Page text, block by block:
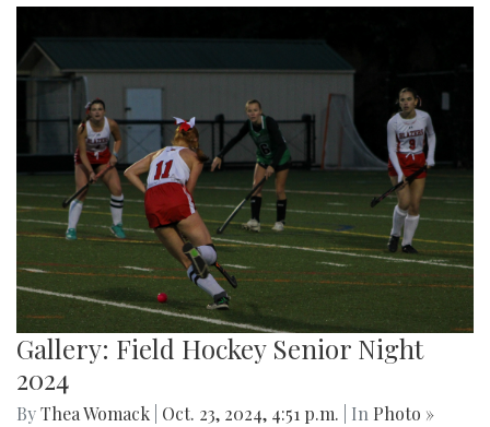
Gallery: Field Hockey Senior Night
2024
ByThea Womack Oct. 23, 2024, 4:51 p.m. | In Photo »